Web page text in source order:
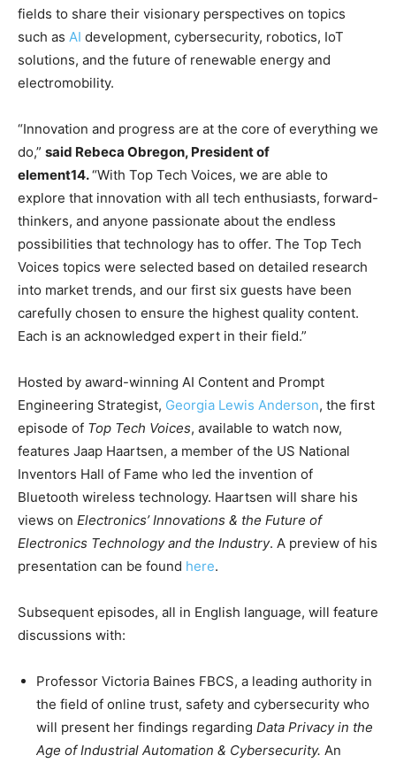
fields to share their visionary perspectives on topics
such as AI development, cybersecurity, robotics, IoT
solutions, and the future of renewable energy and
electromobility.
“Innovation and progress are at the core of everything we
do,” said Rebeca Obregon, President of
element14.“With Top Tech Voices, we are able to
explore that innovation with all tech enthusiasts, forward-
thinkers, and anyone passionate about the endless
possibilities that technology has to offer. The Top Tech
Voices topics were selected based on detailed research
into market trends, and our first six guests have been
carefully chosen to ensure the highest quality content.
Each is an acknowledged expert in their field.”
Hosted by award-winning AI Content and Prompt
Engineering Strategist, Georgia Lewis Anderson, the first
episode of Top Tech Voices, available to watch now,
features Jaap Haartsen, a member of the US National
Inventors Hall of Fame who led the invention of
Bluetooth wireless technology. Haartsen will share his
views on Electronics’ Innovations & the Future of
Electronics Technology and the Industry. A preview of his
presentation can be found here.
Subsequent episodes, all in English language, will feature
discussions with:
Professor Victoria Baines FBCS, a leading authority in
the field of online trust, safety and cybersecurity who
will present her findings regarding Data Privacy in the
Age of Industrial Automation & Cybersecurity. An